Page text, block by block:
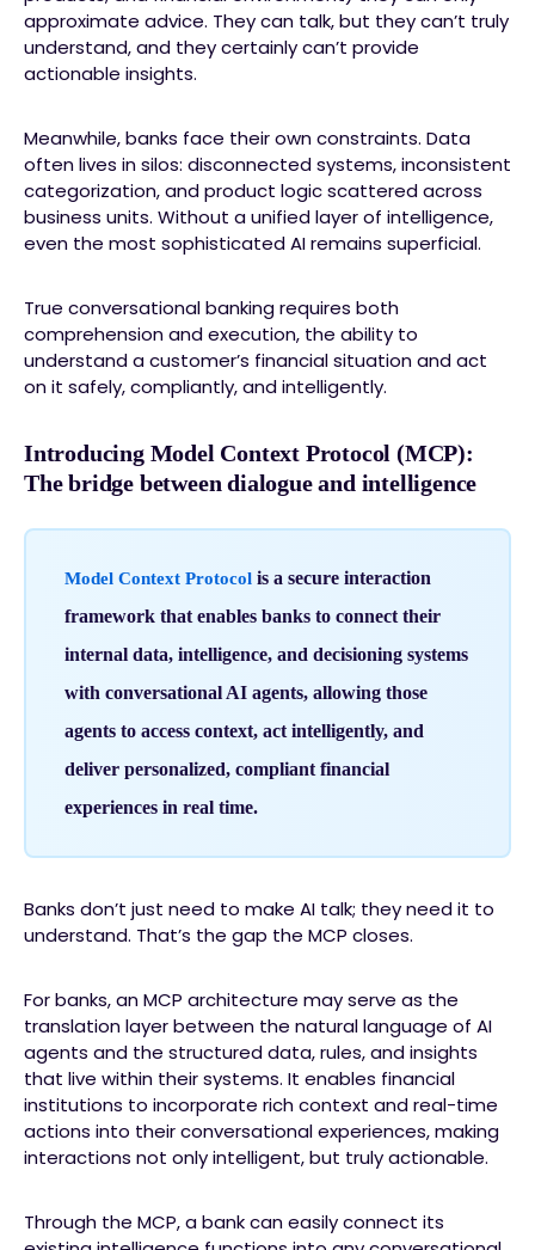
approximate advice. They can talk, but they can’t truly
understand, and they certainly can’t provide
actionable insights.
Meanwhile, banks face their own constraints. Data
often lives in silos: disconnected systems, inconsistent
categorization, and product logic scattered across
business units. Without a unified layer of intelligence,
even the most sophisticated AI remains superficial.
True conversational banking requires both
comprehension and execution, the ability to
understand a customer’s financial situation and act
on it safely, compliantly, and intelligently.
Introducing Model Context Protocol (MCP):
The bridge between dialogue and intelligence
Model Context Protocol is a secure interaction
framework that enables banks to connect their
internal data, intelligence, and decisioning systems
with conversational AI agents, allowing those
agents to access context, act intelligently, and
deliver personalized, compliant financial
experiences in real time.
Banks don’t just need to make AI talk; they need it to
understand. That’s the gap the MCP closes.
For banks, an MCP architecture may serve as the
translation layer between the natural language of AI
agents and the structured data, rules, and insights
that live within their systems. It enables financial
institutions to incorporate rich context and real-time
actions into their conversational experiences, making
interactions not only intelligent, but truly actionable.
Through the MCP, a bank can easily connect its